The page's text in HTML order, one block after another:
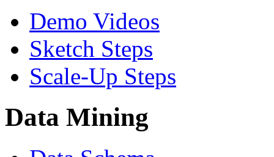
Demo Videos
Sketch Steps
Scale-Up Steps
Data Mining